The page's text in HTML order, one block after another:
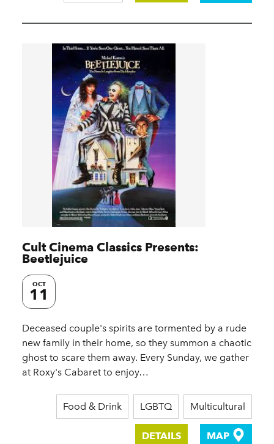
Cult Cinema Classics Presents:
Beetlejuice
OCT
11
Deceased couple's spirits are tormented by a rude
new family in their home, so they summon a chaotic
ghost to scare them away. Every Sunday, we gather
at Roxy's Cabaret to enjoy…
Food & Drink LGBTQ Multicultural
DETAILS MAP